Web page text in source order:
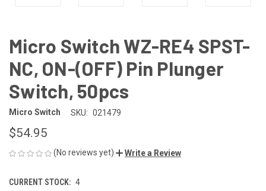
Micro Switch WZ-RE4 SPST-
NC, ON-(OFF) Pin Plunger
Switch, 50pcs
Micro Switch SKU: 021479
$54.95
(No reviews yet) Write a Review
CURRENT STOCK: 4